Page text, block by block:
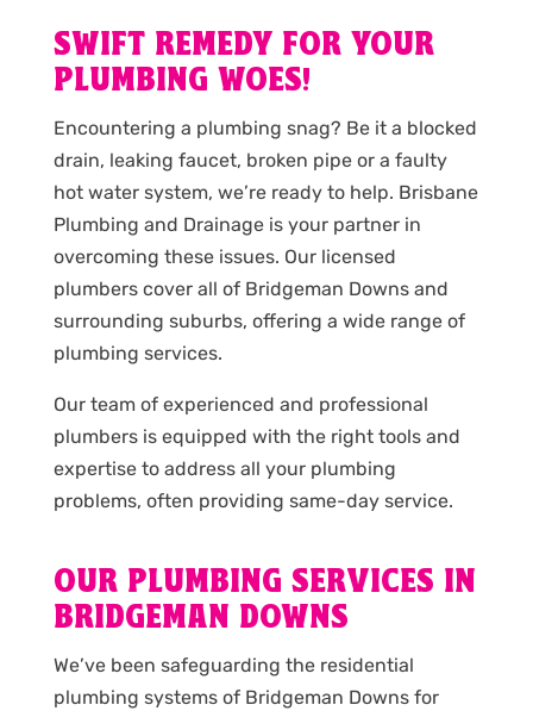
SWIFT REMEDY FOR YOUR
PLUMBING WOES!
Encountering a plumbing snag? Be it a blocked
drain, leaking faucet, broken pipe or a faulty
hot water system, we’re ready to help. Brisbane
Plumbing and Drainage is your partner in
overcoming these issues. Our licensed
plumbers cover all of Bridgeman Downs and
surrounding suburbs, offering a wide range of
plumbing services.
Our team of experienced and professional
plumbers is equipped with the right tools and
expertise to address all your plumbing
problems, often providing same-day service.
OUR PLUMBING SERVICES IN
BRIDGEMAN DOWNS
We’ve been safeguarding the residential
plumbing systems of Bridgeman Downs for